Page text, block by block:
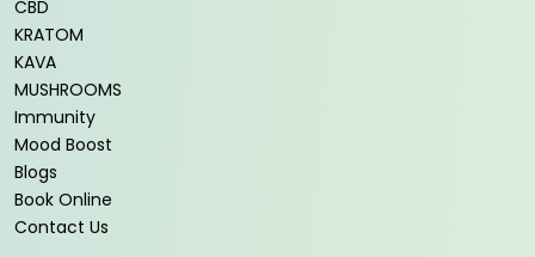
CBD
KRATOM
KAVA
MUSHROOMS
Immunity
Mood Boost
Blogs
Book Online
Contact Us